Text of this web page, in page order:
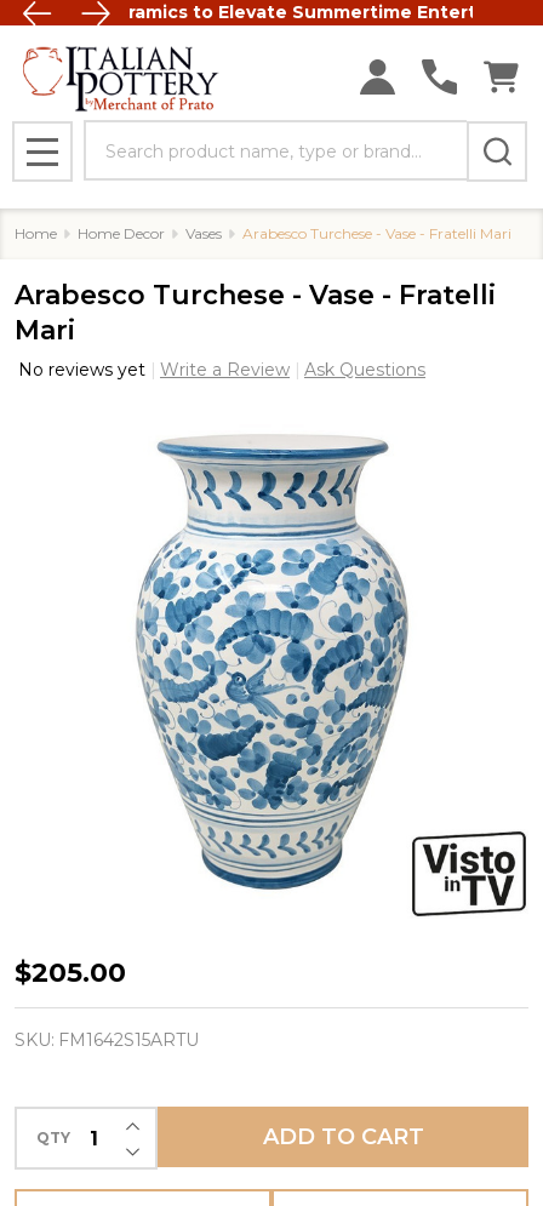
Ceramics to Elevate Summertime Entertaining
FREE
MENU
Home Home Decor Vases Arabesco Turchese - Vase - Fratelli Mari
Arabesco Turchese - Vase - Fratelli
Mari
No reviews yet Write a Review Ask Questions
Arabesco
Turchese
-
-
Fratelli
Mari
$205.00
SKU: FM1642S15ARTU
QTY DECREASE QUANTITY OF UNDEFINED
INCREASE QUANTITY OF UNDEFINED
ADD TO CART